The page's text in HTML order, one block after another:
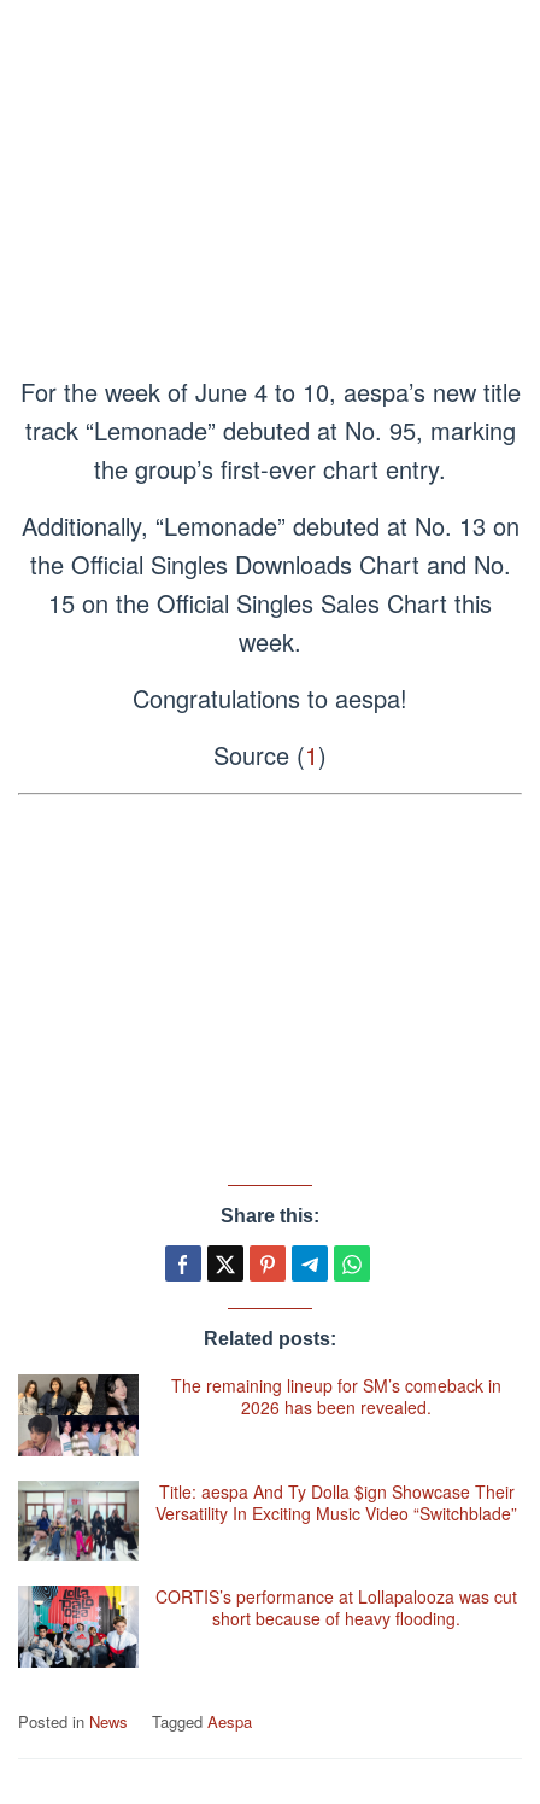
For the week of June 4 to 10, aespa’s new title
track “Lemonade” debuted at No. 95, marking
the group’s first-ever chart entry.
Additionally, “Lemonade” debuted at No. 13 on
the Official Singles Downloads Chart and No.
15 on the Official Singles Sales Chart this
week.
Congratulations to aespa!
Source (1)
Share this:
Related posts:
The remaining lineup for SM’s comeback in
2026 has been revealed.
Title: aespa And Ty Dolla $ign Showcase Their
Versatility In Exciting Music Video “Switchblade”
CORTIS’s performance at Lollapalooza was cut
short because of heavy flooding.
Posted in News Tagged Aespa